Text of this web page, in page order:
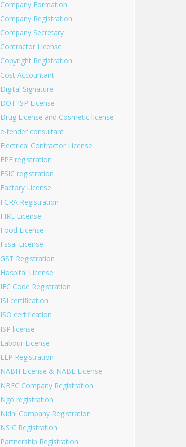
Company Formation
Company Registration
Company Secretary
Contractor License
Copyright Registration
Cost Accountant
Digital Signature
DOT ISP License
Drug License and Cosmetic license
e-tender consultant
Electrical Contractor License
EPF registration
ESIC registration
Factory License
FCRA Registration
FIRE License
Food License
Fssai License
GST Registration
Hospital License
IEC Code Registration
ISI certification
ISO certification
ISP license
Labour License
LLP Registration
NABH License & NABL License
NBFC Company Registration
Ngo registration
Nidhi Company Registration
NSIC Registration
Partnership Registration